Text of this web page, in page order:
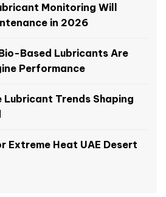
Monitoring Will
in 2026
Based Lubricants Are
Performance
Trends Shaping
Extreme Heat UAE Desert